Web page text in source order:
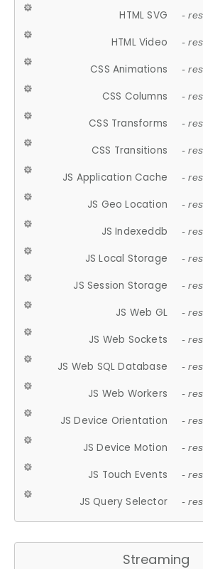
HTML SVG -
HTML Video -
CSS Animations -
CSS Columns -
CSS Transforms -
CSS Transitions -
JS Application Cache -
JS Geo Location -
JS Indexeddb -
JS Local Storage -
JS Session Storage -
JS Web GL -
JS Web Sockets -
JS Web SQL Database -
JS Web Workers -
JS Device Orientation -
JS Device Motion -
JS Touch Events -
JS Query Selector -
Streaming